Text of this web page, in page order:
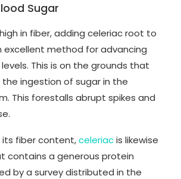
Sugar
in fiber, adding celeriac root to
excellent method for advancing
This is on the grounds that
ingestion of sugar in the
This forestalls abrupt spikes and
fiber content,celeriacis likewise
contains a generous protein
by a survey distributed in the